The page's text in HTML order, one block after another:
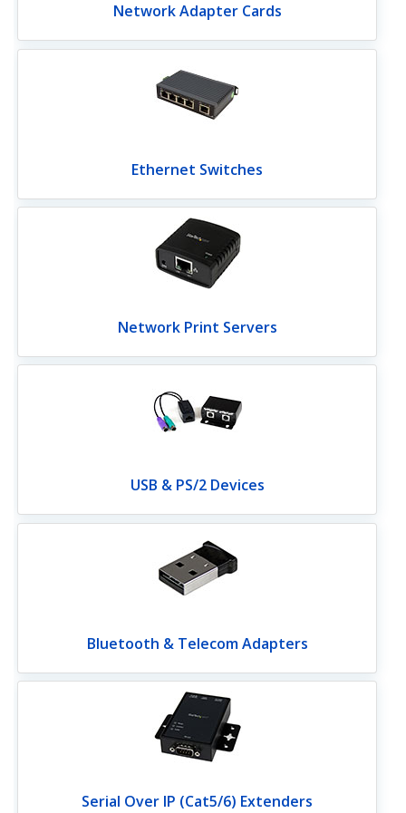
Network Adapter Cards
Ethernet Switches
Network Print Servers
USB & PS/2 Devices
Bluetooth & Telecom Adapters
Serial Over IP (Cat5/6) Extenders